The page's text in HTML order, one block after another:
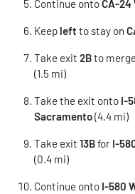
Continue ontoCA-24
Keep left to stay on
Take exit 2Bto
(1.5 mi)
Take the exit onto I-
Sacramento(4.4 mi)
Take exit 13Bfor I-
(0.4 mi)
Continue onto I-580